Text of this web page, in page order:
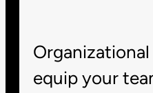
equip your